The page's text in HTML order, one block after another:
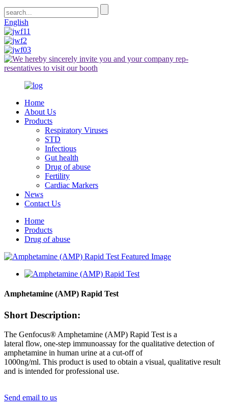
English
Home
About Us
Products
Respiratory Viruses
STD
Infectious
Gut health
Drug of abuse
Fertility
Cardiac Markers
News
Contact Us
Home
Products
Drug of abuse
Amphetamine (AMP) Rapid Test
Short Description:
The Genfocus® Amphetamine (AMP) Rapid Test is a
lateral flow, one-step immunoassay for the qualitative detection of
amphetamine in human urine at a cut-off of
1000ng/ml. This product is used to obtain a visual, qualitative result
and is intended for professional use.
Send email to us